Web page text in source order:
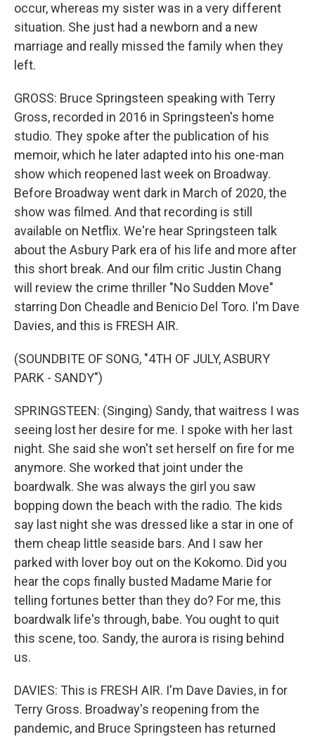
occur, whereas my sister was in a very different
situation. She just had a newborn and a new
marriage and really missed the family when they
left.
GROSS: Bruce Springsteen speaking with Terry
Gross, recorded in 2016 in Springsteen's home
studio. They spoke after the publication of his
memoir, which he later adapted into his one-man
show which reopened last week on Broadway.
Before Broadway went dark in March of 2020, the
show was filmed. And that recording is still
available on Netflix. We're hear Springsteen talk
about the Asbury Park era of his life and more after
this short break. And our film critic Justin Chang
will review the crime thriller "No Sudden Move"
starring Don Cheadle and Benicio Del Toro. I'm Dave
Davies, and this is FRESH AIR.
(SOUNDBITE OF SONG, "4TH OF JULY, ASBURY
PARK - SANDY")
SPRINGSTEEN: (Singing) Sandy, that waitress I was
seeing lost her desire for me. I spoke with her last
night. She said she won't set herself on fire for me
anymore. She worked that joint under the
boardwalk. She was always the girl you saw
bopping down the beach with the radio. The kids
say last night she was dressed like a star in one of
them cheap little seaside bars. And I saw her
parked with lover boy out on the Kokomo. Did you
hear the cops finally busted Madame Marie for
telling fortunes better than they do? For me, this
boardwalk life's through, babe. You ought to quit
this scene, too. Sandy, the aurora is rising behind
us.
DAVIES: This is FRESH AIR. I'm Dave Davies, in for
Terry Gross. Broadway's reopening from the
pandemic, and Bruce Springsteen has returned